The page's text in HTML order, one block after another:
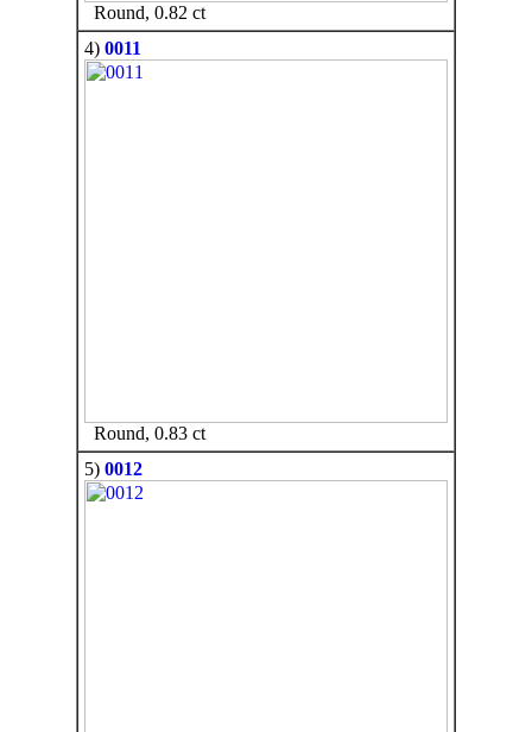
Round, 0.82 ct
4) 0011
Round, 0.83 ct
5) 0012